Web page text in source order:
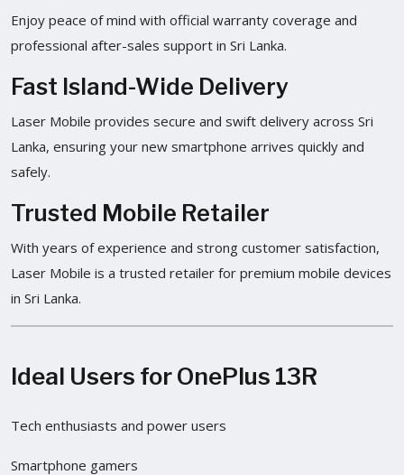
Enjoy peace of mind with official warranty coverage and
professional after-sales support in Sri Lanka.
Fast Island-Wide Delivery
Laser Mobile provides secure and swift delivery across Sri
Lanka, ensuring your new smartphone arrives quickly and
safely.
Trusted Mobile Retailer
With years of experience and strong customer satisfaction,
Laser Mobile is a trusted retailer for premium mobile devices
in Sri Lanka.
Ideal Users for OnePlus 13R
Tech enthusiasts and power users
Smartphone gamers